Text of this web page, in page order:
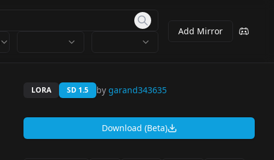
Add Mirror
LORA SD 1.5 by garand343635
Download (Beta)